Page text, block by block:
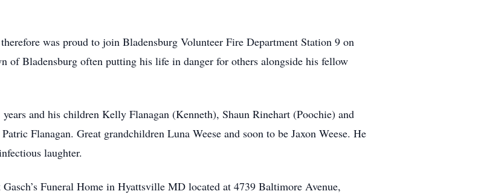
was proud to join Bladensburg Volunteer Fire Department Station 9 on
of Bladensburg often putting his life in danger for others alongside his fellow
and his children Kelly Flanagan (Kenneth), Shaun Rinehart (Poochie) and
Flanagan. Great grandchildren Luna Weese and soon to be Jaxon Weese. He
laughter.
Funeral Home in Hyattsville MD located at 4739 Baltimore Avenue,